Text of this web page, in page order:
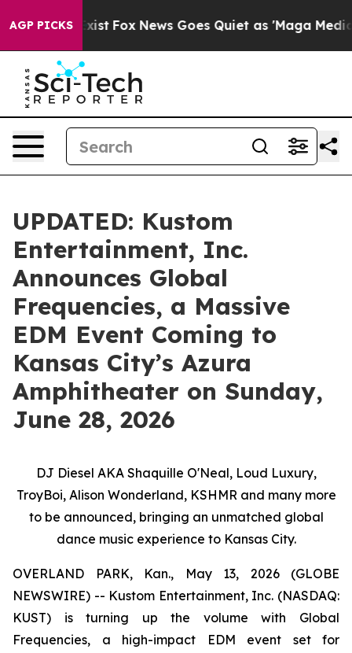
AGP PICKS
Exist Fox News Goes Quiet as 'Maga Media
UPDATED: Kustom
Entertainment, Inc.
Announces Global
Frequencies, a Massive
EDM Event Coming to
Kansas City’s Azura
Amphitheater on Sunday,
June 28, 2026
DJ Diesel AKA Shaquille O'Neal, Loud Luxury,
TroyBoi, Alison Wonderland, KSHMR and many more
to be announced, bringing an unmatched global
dance music experience to Kansas City.
OVERLAND PARK, Kan., May 13, 2026 (GLOBE
NEWSWIRE) -- Kustom Entertainment, Inc. (NASDAQ:
KUST) is turning up the volume with Global
Frequencies, a high-impact EDM event set for